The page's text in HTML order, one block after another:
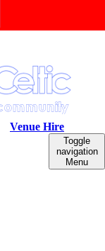
Venue Hire
Toggle
navigation
Menu